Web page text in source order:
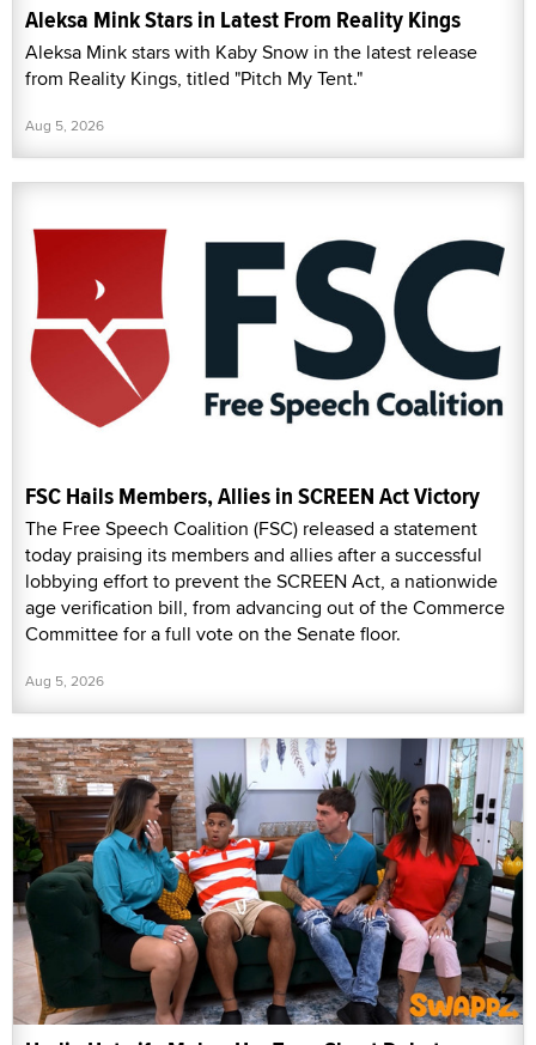
Aleksa Mink Stars in Latest From Reality Kings
Aleksa Mink stars with Kaby Snow in the latest release
from Reality Kings, titled "Pitch My Tent."
Aug 5, 2026
FSC Hails Members, Allies in SCREEN Act Victory
The Free Speech Coalition (FSC) released a statement
today praising its members and allies after a successful
lobbying effort to prevent the SCREEN Act, a nationwide
age verification bill, from advancing out of the Commerce
Committee for a full vote on the Senate floor.
Aug 5, 2026